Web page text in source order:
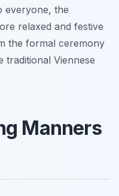
everyone, the
relaxed and festive
the formal ceremony
Viennese
Manners